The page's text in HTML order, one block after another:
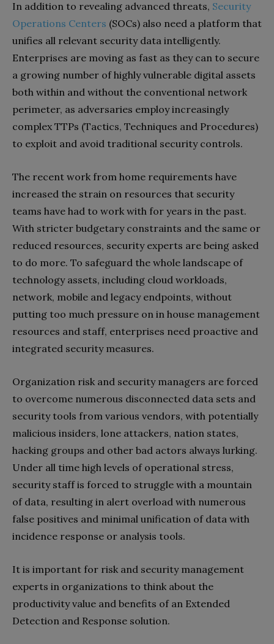
In addition to revealing advanced threats, Security
Operations Centers (SOCs) also need a platform that
unifies all relevant security data intelligently.
Enterprises are moving as fast as they can to secure
a growing number of highly vulnerable digital assets
both within and without the conventional network
perimeter, as adversaries employ increasingly
complex TTPs (Tactics, Techniques and Procedures)
to exploit and avoid traditional security controls.
The recent work from home requirements have
increased the strain on resources that security
teams have had to work with for years in the past.
With stricter budgetary constraints and the same or
reduced resources, security experts are being asked
to do more. To safeguard the whole landscape of
technology assets, including cloud workloads,
network, mobile and legacy endpoints, without
putting too much pressure on in house management
resources and staff, enterprises need proactive and
integrated security measures.
Organization risk and security managers are forced
to overcome numerous disconnected data sets and
security tools from various vendors, with potentially
malicious insiders, lone attackers, nation states,
hacking groups and other bad actors always lurking.
Under all time high levels of operational stress,
security staff is forced to struggle with a mountain
of data, resulting in alert overload with numerous
false positives and minimal unification of data with
incidence response or analysis tools.
It is important for risk and security management
experts in organizations to think about the
productivity value and benefits of an Extended
Detection and Response solution.